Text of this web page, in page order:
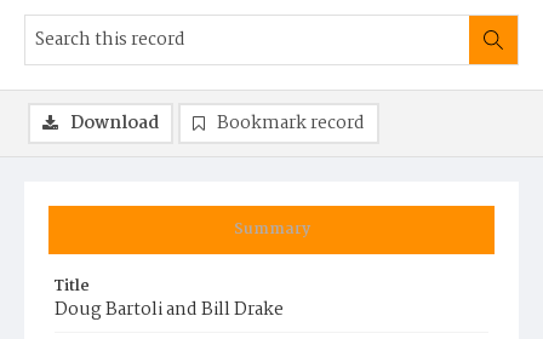
Summary
Title
Doug Bartoli and Bill Drake
Download Bookmark record